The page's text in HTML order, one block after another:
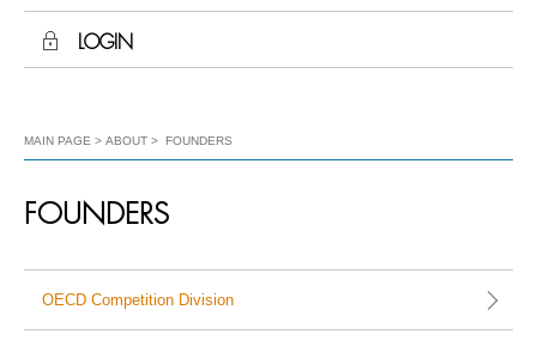
LOGIN
MAIN PAGE ABOUT FOUNDERS
FOUNDERS
OECD Competition Division